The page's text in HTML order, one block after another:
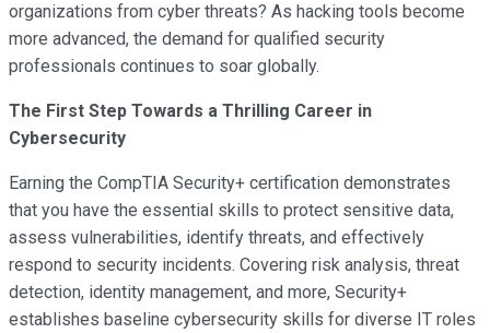
organizations from cyber threats? As hacking tools become
more advanced, the demand for qualified security
professionals continues to soar globally.
The First Step Towards a Thrilling Career in
Cybersecurity
Earning the CompTIA Security+ certification demonstrates
that you have the essential skills to protect sensitive data,
assess vulnerabilities, identify threats, and effectively
respond to security incidents. Covering risk analysis, threat
detection, identity management, and more, Security+
establishes baseline cybersecurity skills for diverse IT roles